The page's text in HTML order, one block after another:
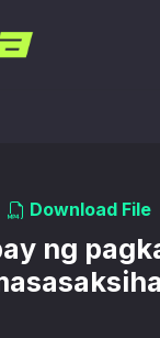
Download File
ng